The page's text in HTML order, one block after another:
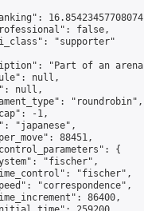
false,
"supporter"
"Part of an
null,
null,
"roundrobin",
-1,
"japanese",
88451,
{
"fischer",
"fischer",
"correspondence",
86400,